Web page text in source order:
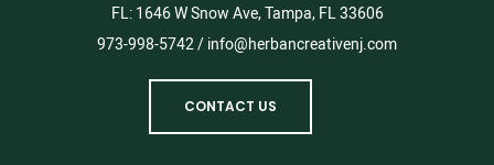
FL: 1646 W Snow Ave, Tampa, FL 33606
973-998-5742/ info@herbancreativenj.com
CONTACT US